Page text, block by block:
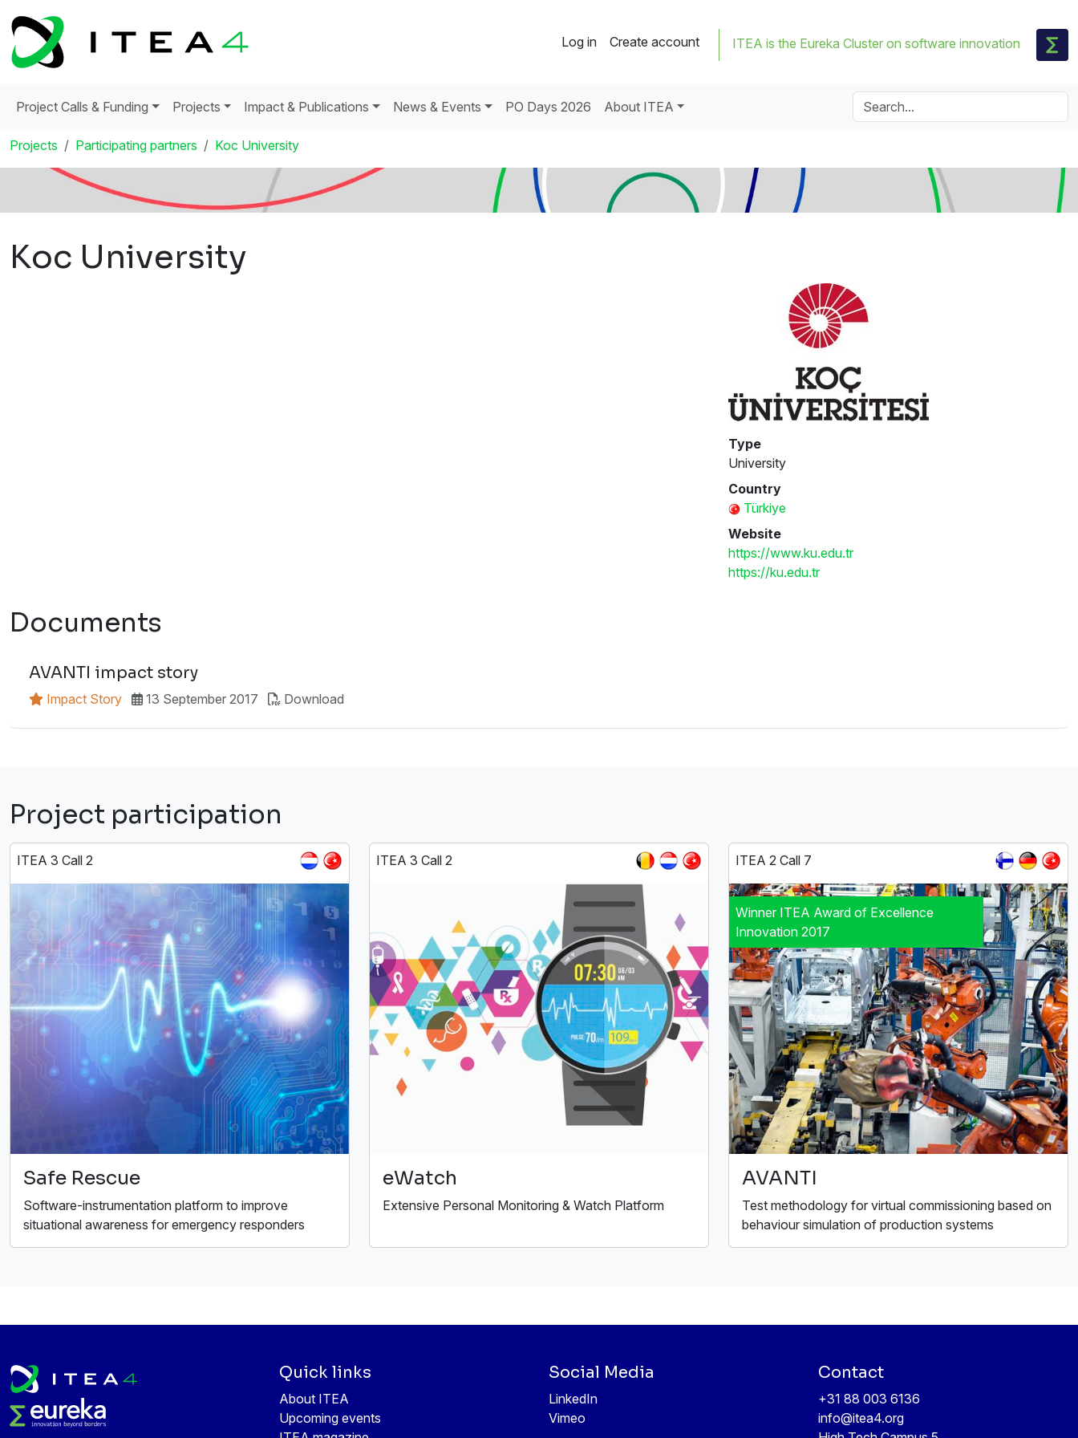
Log in Create account ITEA is the Eureka Cluster on software innovation
Project Calls & Funding Projects Impact & Publications News & Events PO Days 2026 About ITEA
Projects Participating partners Koc University
Koc University
Type
University
Country
Türkiye
Website
https://www.ku.edu.tr
https://ku.edu.tr
Documents
AVANTI impact story
Impact Story 13 September 2017 Download
Project participation
ITEA 3 Call 2
Safe Rescue
Software-instrumentation platform to improve
situational awareness for emergency responders
ITEA 3 Call 2
eWatch
Extensive Personal Monitoring & Watch Platform
ITEA 2 Call 7
Winner ITEA Award of Excellence
Innovation 2017
AVANTI
Test methodology for virtual commissioning based on
behaviour simulation of production systems
Quick links
About ITEA
Upcoming events
Social Media
LinkedIn
Vimeo
Contact
+31 88 003 6136
info@itea4.org